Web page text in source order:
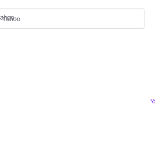
Yahoo